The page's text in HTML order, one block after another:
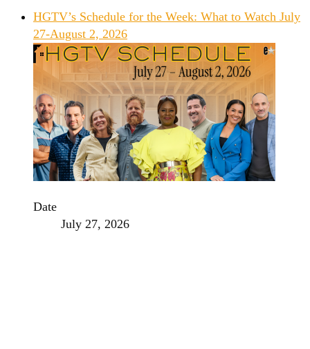
HGTV’s Schedule for the Week: What to Watch July
27-August 2, 2026
Date
July 27, 2026